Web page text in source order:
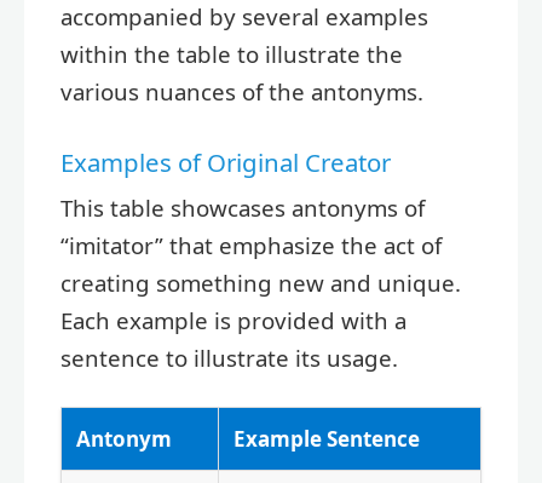
accompanied by several examples
within the table to illustrate the
various nuances of the antonyms.
Examples of Original Creator
This table showcases antonyms of
“imitator” that emphasize the act of
creating something new and unique.
Each example is provided with a
sentence to illustrate its usage.
Antonym Example Sentence